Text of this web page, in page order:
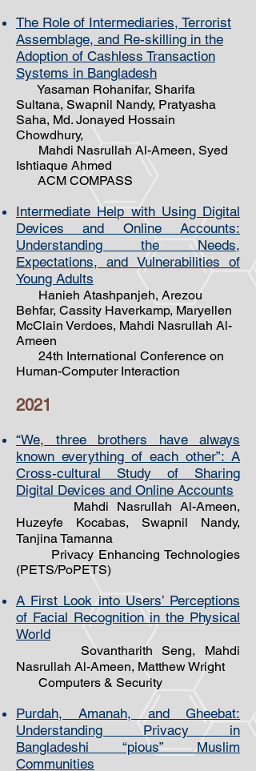
The Role of Intermediaries, Terrorist
Assemblage, and Re-skilling in the
Adoption of Cashless Transaction
Systems in Bangladesh
Yasaman Rohanifar, Sharifa
Sultana, Swapnil Nandy, Pratyasha
Saha, Md. Jonayed Hossain
Chowdhury,
Mahdi Nasrullah Al-Ameen, Syed
Ishtiaque Ahmed
ACM COMPASS
Intermediate Help with Using Digital
Devices and Online Accounts:
Understanding the Needs,
Expectations, and Vulnerabilities of
Young Adults
Hanieh Atashpanjeh, Arezou
Behfar, Cassity Haverkamp, Maryellen
McClain Verdoes, Mahdi Nasrullah Al-
Ameen
24th International Conference on
Human-Computer Interaction
2021
“We, three brothers have always
known everything of each other”: A
Cross-cultural Study of Sharing
Digital Devices and Online Accounts
Mahdi Nasrullah Al-Ameen,
Huzeyfe Kocabas, Swapnil Nandy,
Tanjina Tamanna
Privacy Enhancing Technologies
(PETS/PoPETS)
A First Look into Users’ Perceptions
of Facial Recognition in the Physical
World
Sovantharith Seng, Mahdi
Nasrullah Al-Ameen, Matthew Wright
Computers & Security
Purdah, Amanah, and Gheebat:
Understanding Privacy in
Bangladeshi “pious” Muslim
Communities